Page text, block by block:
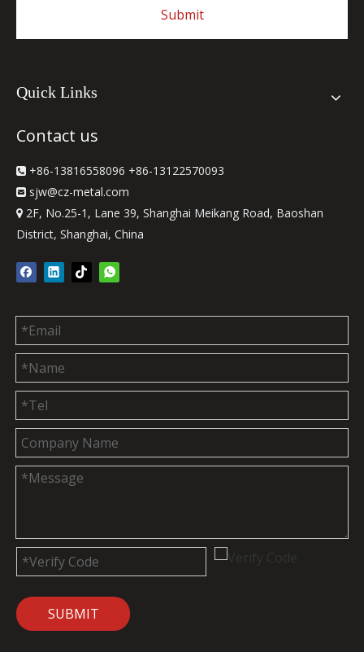
Submit
Quick Links
Contact us
 +86-13816558096 +86-13122570093
 sjw@cz-metal.com
 2F, No.25-1, Lane 39, Shanghai Meikang Road, Baoshan
District, Shanghai, China
SUBMIT